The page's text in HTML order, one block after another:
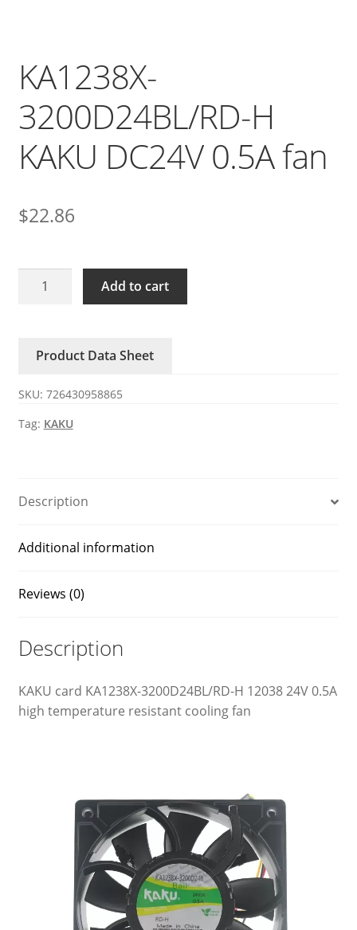
KA1238X-
3200D24BL/RD-H
KAKU DC24V 0.5A fan
$22.86
KA1238X-
DC24V
fan
quantity
Add to cart
Product Data Sheet
SKU: 726430958865
Tag: KAKU
Description
Additional information
Reviews (0)
Description
KAKU card KA1238X-3200D24BL/RD-H 12038 24V 0.5A
high temperature resistant cooling fan